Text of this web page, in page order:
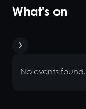
What's on
No events found.